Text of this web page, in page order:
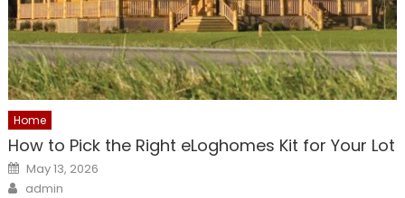
Home
How to Pick the Right eLoghomes Kit for Your Lot
Posted
on
May 13, 2026
Author
admin